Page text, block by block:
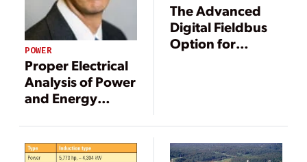
POWER
Proper Electrical
Analysis of Power
and Energy
Safe, Reliable
Operation
The Advanced
Digital Fieldbus
Option for